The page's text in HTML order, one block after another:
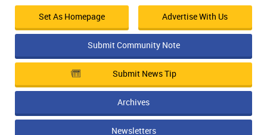
Set As Homepage Advertise With Us
Submit Community Note
Submit News Tip
Archives
Newsletters